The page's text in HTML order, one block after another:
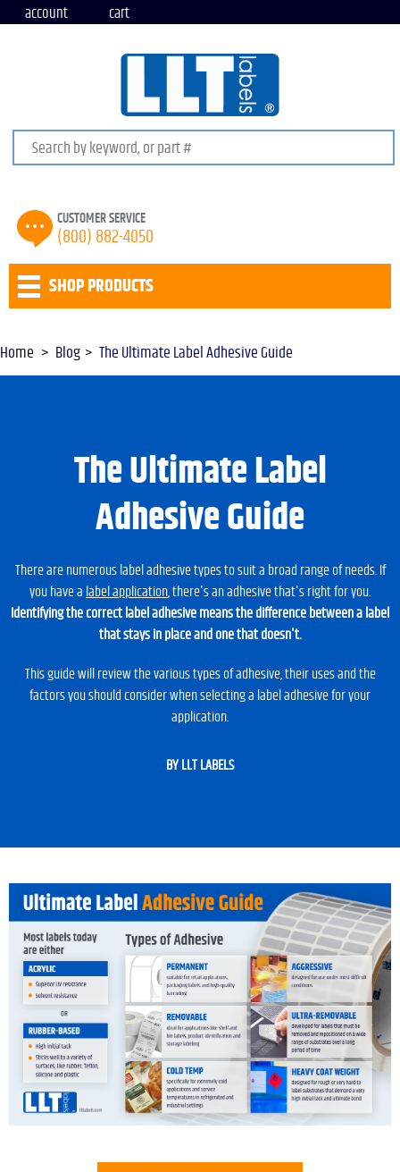
account cart
Search keywords or SKU
CUSTOMER SERVICE
(800) 882-4050
SHOP PRODUCTS
Home Blog The Ultimate Label Adhesive Guide
The Ultimate Label
Adhesive Guide
There are numerous label adhesive types to suit a broad range of needs. If
you have a label application , there's an adhesive that's right for you.
Identifying the correct label adhesive means the difference between a label
that stays in place and one that doesn't.
This guide will review the various types of adhesive, their uses and the
factors you should consider when selecting a label adhesive for your
application.
BY LLT LABELS